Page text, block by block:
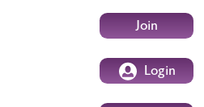
UserJoin
Login